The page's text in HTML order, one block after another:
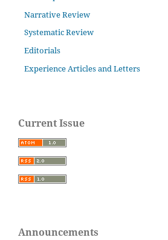
Narrative Review
Systematic Review
Editorials
Experience Articles and Letters
Current Issue
Announcements